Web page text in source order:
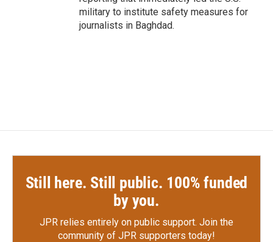
military to institute safety measures for
journalists in Baghdad.
Still here. Still public. 100% funded
by you.
JPR relies entirely on public support. Join the
community of JPR supporters today!